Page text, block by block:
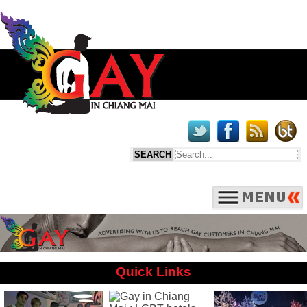
Quick Links